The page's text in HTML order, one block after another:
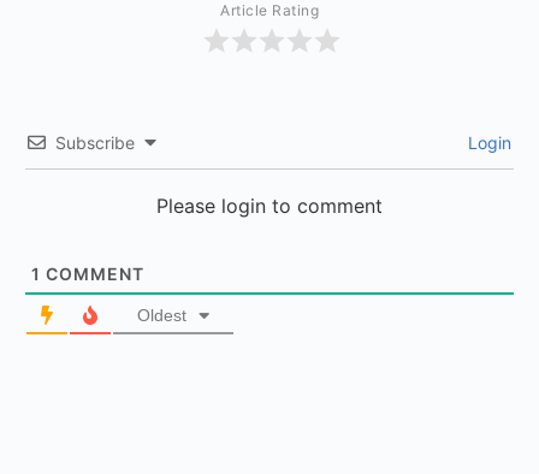
Article Rating
Subscribe Login
Please login to comment
1 COMMENT
Oldest